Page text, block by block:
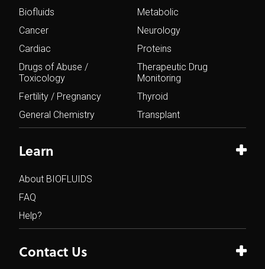
Biofluids
Cancer
Cardiac
Drugs of Abuse /
Toxicology
Fertility / Pregnancy
General Chemistry
Metabolic
Neurology
Proteins
Therapeutic Drug
Monitoring
Thyroid
Transplant
Learn
About BIOFLUIDS
FAQ
Help?
Contact Us